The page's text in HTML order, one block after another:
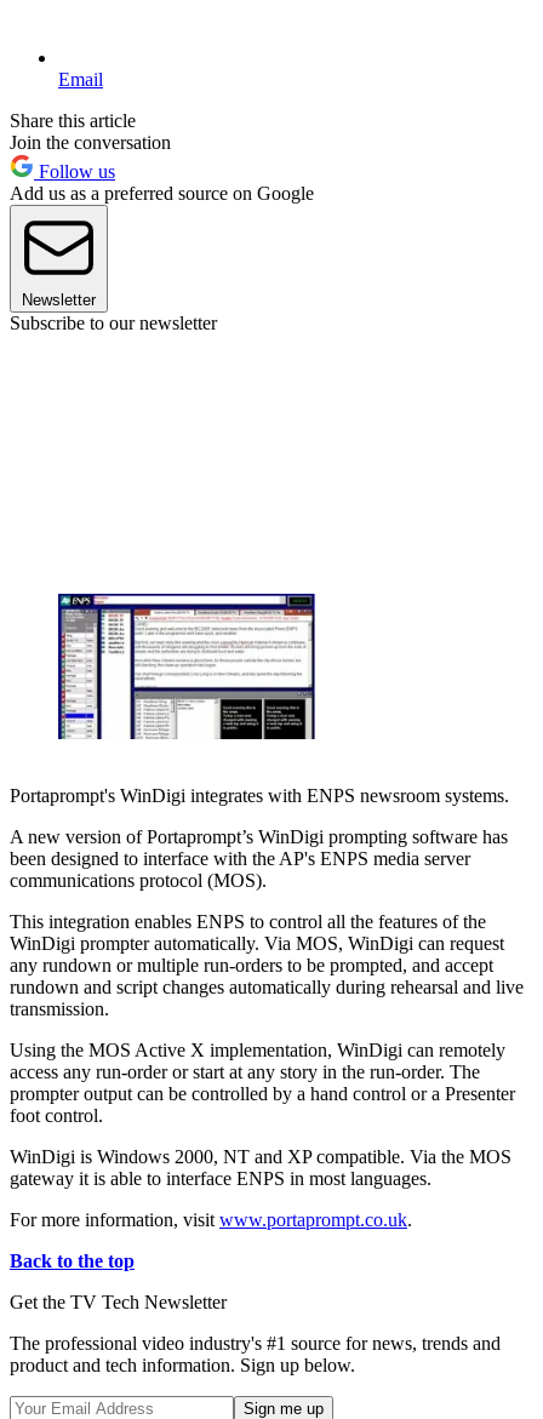
Email
Share this article
Join the conversation
Follow us
Add us as a preferred source on Google
Newsletter
Subscribe to our newsletter
Portaprompt's WinDigi integrates with ENPS newsroom systems.
A new version of Portaprompt’s WinDigi prompting software has
been designed to interface with the AP's ENPS media server
communications protocol (MOS).
This integration enables ENPS to control all the features of the
WinDigi prompter automatically. Via MOS, WinDigi can request
any rundown or multiple run-orders to be prompted, and accept
rundown and script changes automatically during rehearsal and live
transmission.
Using the MOS Active X implementation, WinDigi can remotely
access any run-order or start at any story in the run-order. The
prompter output can be controlled by a hand control or a Presenter
foot control.
WinDigi is Windows 2000, NT and XP compatible. Via the MOS
gateway it is able to interface ENPS in most languages.
For more information, visit www.portaprompt.co.uk.
Back to the top
Get the TV Tech Newsletter
The professional video industry's #1 source for news, trends and
product and tech information. Sign up below.